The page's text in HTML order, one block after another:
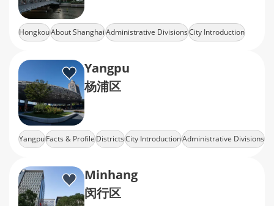
HongkouAbout ShanghaiAdministrative DivisionsCity Introduction
Yangpu
杨浦区
YangpuFacts & ProfileDistrictsCity IntroductionAdministrative Divisions
Minhang
闵行区